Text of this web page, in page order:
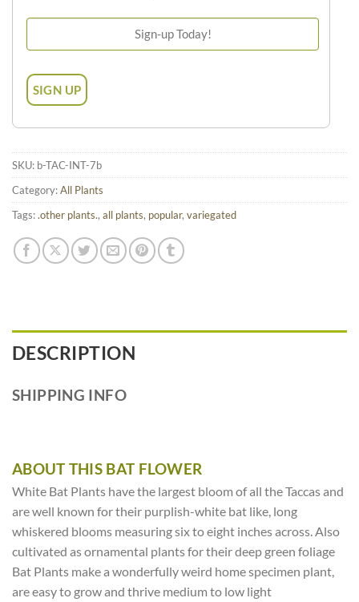
SKU: b-TAC-INT-7b
Category:All Plants
Tags:.other plants., all plants, popular, variegated
DESCRIPTION
SHIPPING INFO
ABOUT THIS BAT FLOWER
White Bat Plants have the largest bloom of all the Taccas and
are well known for their purplish-white bat like, long
whiskered blooms measuring six to eight inches across. Also
cultivated as ornamental plants for their deep green foliage
Bat Plants make a wonderfully weird home specimen plant,
are easy to grow and thrive medium to low light